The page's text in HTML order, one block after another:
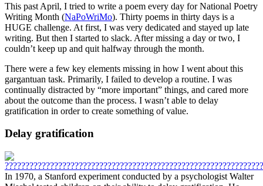
This past April, I tried to write a poem every day for National Poetry
Writing Month (NaPoWriMo). Thirty poems in thirty days is a
HUGE challenge. At first, I was very dedicated and stayed up late
writing. But then I started to slack. After missing a day or two, I
couldn’t keep up and quit halfway through the month.
There were a few key elements missing in how I went about this
gargantuan task. Primarily, I failed to develop a routine. I was
continually distracted by “more important” things, and cared more
about the outcome than the process. I wasn’t able to delay
gratification in order to create something of value.
Delay gratification
In 1970, a Stanford experiment conducted by a psychologist Walter